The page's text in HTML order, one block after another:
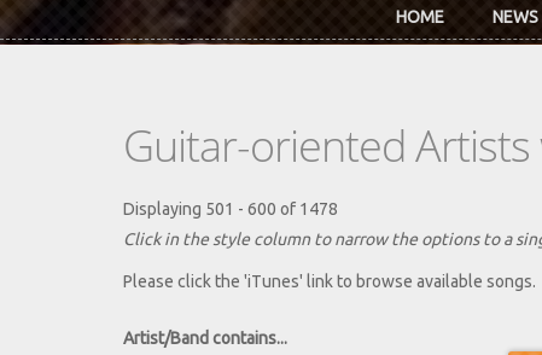
HOME NEWS
Guitar-oriented
Displaying 501 - 600 of 1478
Click in the style column to narrow the options to a
Please click the 'iTunes' link to browse available songs.
Artist/Band contains...